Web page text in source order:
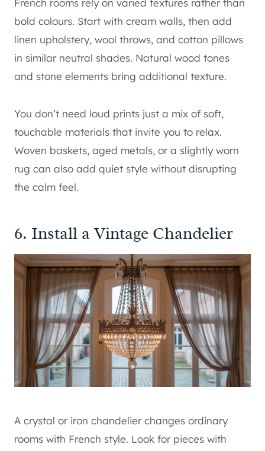
French rooms rely on varied textures rather than
bold colours. Start with cream walls, then add
linen upholstery, wool throws, and cotton pillows
in similar neutral shades. Natural wood tones
and stone elements bring additional texture.
You don’t need loud prints just a mix of soft,
touchable materials that invite you to relax.
Woven baskets, aged metals, or a slightly worn
rug can also add quiet style without disrupting
the calm feel.
6. Install a Vintage Chandelier
A crystal or iron chandelier changes ordinary
rooms with French style. Look for pieces with